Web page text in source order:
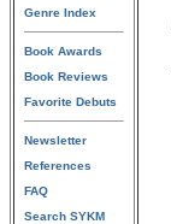
Genre Index
Book Awards
Book Reviews
Favorite Debuts
Newsletter
References
FAQ
Search SYKM